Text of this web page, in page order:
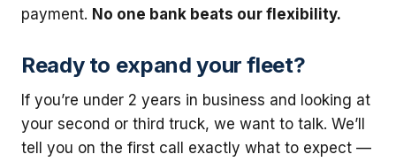
payment. No one bank beats our flexibility.
Ready to expand your fleet?
If you’re under 2 years in business and looking at
your second or third truck, we want to talk. We’ll
tell you on the first call exactly what to expect —